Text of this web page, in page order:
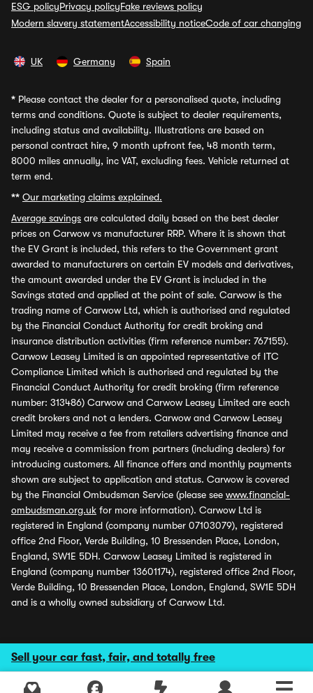
Sell your car fast, fair, and totally free
ESG policyPrivacy policyFake reviews policy
Modern slavery statementAccessibility noticeCode of car changing
UK Germany Spain
* Please contact the dealer for a personalised quote, including
terms and conditions. Quote is subject to dealer requirements,
including status and availability. Illustrations are based on
personal contract hire, 9 month upfront fee, 48 month term,
8000 miles annually, inc VAT, excluding fees. Vehicle returned at
term end.
** Our marketing claims explained.
Average savings are calculated daily based on the best dealer
prices on Carwow vs manufacturer RRP. Where it is shown that
the EV Grant is included, this refers to the Government grant
awarded to manufacturers on certain EV models and derivatives,
the amount awarded under the EV Grant is included in the
Savings stated and applied at the point of sale. Carwow is the
trading name of Carwow Ltd, which is authorised and regulated
by the Financial Conduct Authority for credit broking and
insurance distribution activities (firm reference number: 767155).
Carwow Leasey Limited is an appointed representative of ITC
Compliance Limited which is authorised and regulated by the
Financial Conduct Authority for credit broking (firm reference
number: 313486) Carwow and Carwow Leasey Limited are each
credit brokers and not a lenders. Carwow and Carwow Leasey
Limited may receive a fee from retailers advertising finance and
may receive a commission from partners (including dealers) for
introducing customers. All finance offers and monthly payments
shown are subject to application and status. Carwow is covered
by the Financial Ombudsman Service (please see www.financial-
ombudsman.org.uk for more information). Carwow Ltd is
registered in England (company number 07103079), registered
office 2nd Floor, Verde Building, 10 Bressenden Place, London,
England, SW1E 5DH. Carwow Leasey Limited is registered in
England (company number 13601174), registered office 2nd Floor,
Verde Building, 10 Bressenden Place, London, England, SW1E 5DH
and is a wholly owned subsidiary of Carwow Ltd.